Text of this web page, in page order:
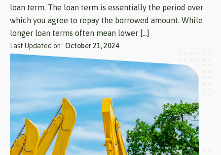
loan term. The loan term is essentially the period over
which you agree to repay the borrowed amount. While
longer loan terms often mean lower […]
Last Updated on : October 21, 2024